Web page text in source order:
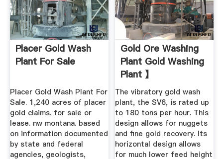
Placer Gold Wash
Plant For Sale
Placer Gold Wash Plant For
Sale. 1,240 acres of placer
gold claims. for sale or
lease. nw montana. based
on information documented
by state and federal
agencies, geologists,
Gold Ore Washing
Plant Gold Washing
Plant 】
The vibratory gold wash
plant, the SV6, is rated up
to 180 tons per hour. This
design allows for nuggets
and fine gold recovery. Its
horizontal design allows
for much lower feed height